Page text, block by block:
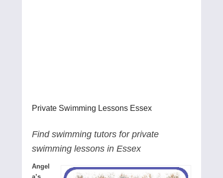
Private Swimming Lessons Essex
Find swimming tutors for private
swimming lessons in Essex
Angel